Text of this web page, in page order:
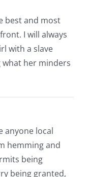
best and most
I will always
with a slave
what her minders
anyone local
hemming and
being
being granted,